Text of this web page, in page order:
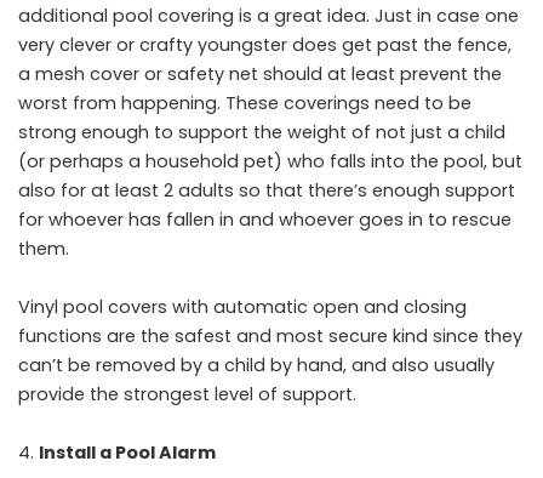
additional pool covering is a great idea. Just in case one
very clever or crafty youngster does get past the fence,
a mesh cover or safety net should at least prevent the
worst from happening. These coverings need to be
strong enough to support the weight of not just a child
(or perhaps a household pet) who falls into the pool, but
also for at least 2 adults so that there’s enough support
for whoever has fallen in and whoever goes in to rescue
them.
Vinyl pool covers with automatic open and closing
functions are the safest and most secure kind since they
can’t be removed by a child by hand, and also usually
provide the strongest level of support.
Install a Pool Alarm